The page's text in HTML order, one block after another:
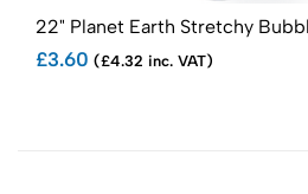
22" Planet Earth Stretchy
£3.60 (£4.32 inc. VAT)